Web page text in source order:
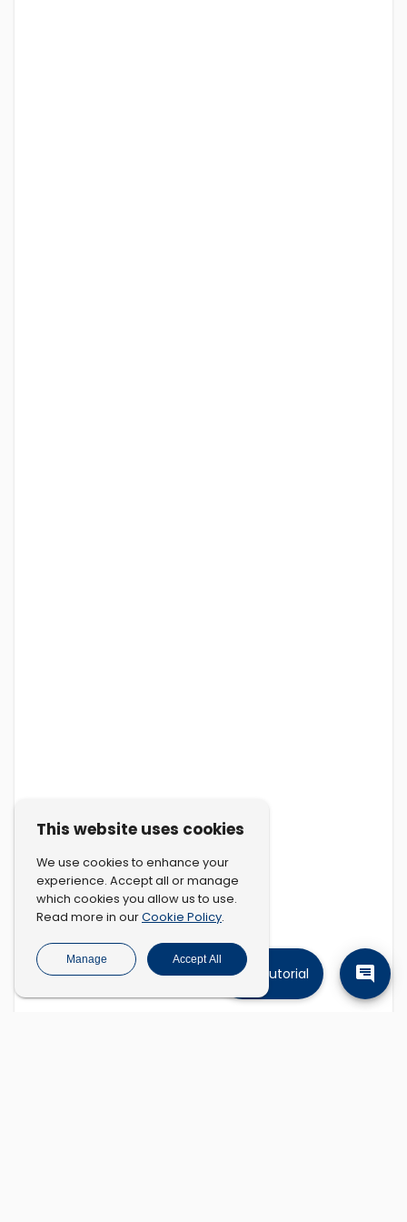
Tutorial
This website uses cookies
We use cookies to enhance your
experience. Accept all or manage
which cookies you allow us to use.
Read more in ourCookie Policy.
Manage Accept All